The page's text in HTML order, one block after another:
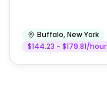
Buffalo,New York
$144.23 - $179.81/hour